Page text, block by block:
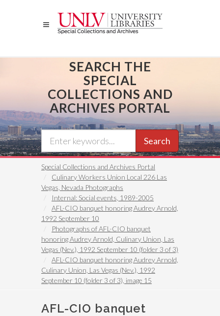
SEARCH THE
SPECIAL
COLLECTIONS AND
ARCHIVES PORTAL
Search
Special Collections and Archives Portal
Culinary Workers Union Local 226 Las
Vegas, Nevada Photographs
Internal: Social events, 1989-2005
AFL-CIO banquet honoring Audrey Arnold,
1992 September 10
Photographs of AFL-CIO banquet
honoring Audrey Arnold, Culinary Union, Las
Vegas (Nev.), 1992 September 10 (folder 3 of 3)
AFL-CIO banquet honoring Audrey Arnold,
Culinary Union, Las Vegas (Nev.), 1992
September 10 (folder 3 of 3), image 15
AFL-CIO banquet